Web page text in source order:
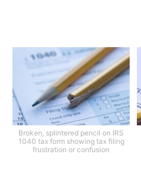
Broken, splintered pencil on IRS
1040 tax form showing tax filing
frustration or confusion